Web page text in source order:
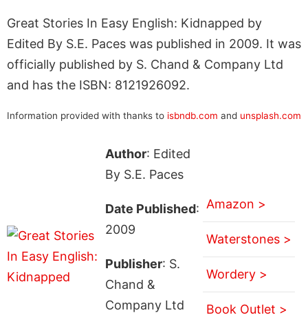
Great Stories In Easy English: Kidnapped by
Edited By S.E. Paces was published in 2009. It was
officially published by S. Chand & Company Ltd
and has the ISBN: 8121926092.
Information provided with thanks to isbndb.com and unsplash.com
Author: Edited
By S.E. Paces
Date Published:
2009
Publisher: S.
Chand &
Company Ltd
Amazon >
Waterstones >
Wordery >
Book Outlet >